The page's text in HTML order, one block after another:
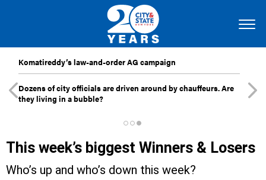
Komatireddy’s law-and-order AG campaign
Dozens of city officials are driven around by chauffeurs. Are
they living in a bubble?
This week’s biggest Winners & Losers
Who’s up and who’s down this week?